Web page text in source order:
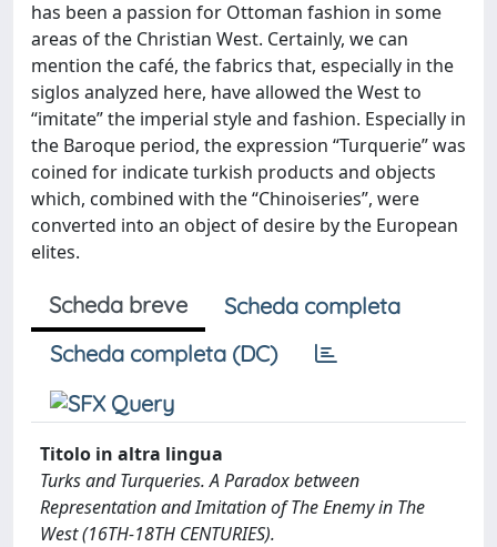
has been a passion for Ottoman fashion in some
areas of the Christian West. Certainly, we can
mention the café, the fabrics that, especially in the
siglos analyzed here, have allowed the West to
“imitate” the imperial style and fashion. Especially in
the Baroque period, the expression “Turquerie” was
coined for indicate turkish products and objects
which, combined with the “Chinoiseries”, were
converted into an object of desire by the European
elites.
Scheda breve
Scheda completa
Scheda completa (DC)
Titolo in altra lingua
Turks and Turqueries. A Paradox between
Representation and Imitation of The Enemy in The
West (16TH-18TH CENTURIES).